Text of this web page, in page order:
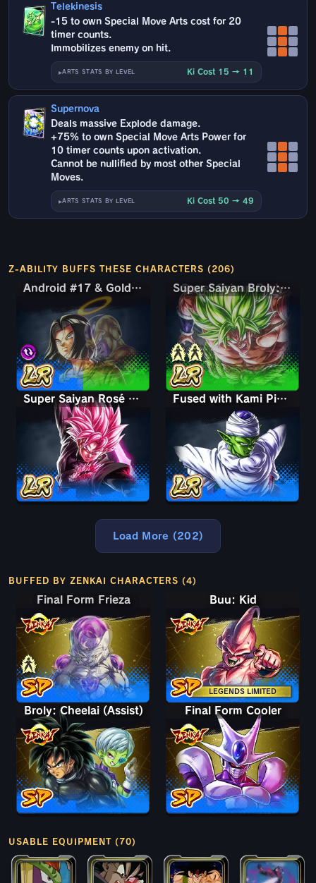
Telekinesis
-15 to own Special Move Arts cost for 20
timer counts.
Immobilizes enemy on hit.
ARTS STATS BY LEVEL Ki Cost 15 → 11
Supernova
Deals massive Explode damage.
+75% to own Special Move Arts Power for
10 timer counts upon activation.
Cannot be nullified by most other Special
Moves.
ARTS STATS BY LEVEL Ki Cost 50 → 49
Z-ABILITY BUFFS THESE CHARACTERS (206)
Android #17 & Golden Frieza
Android #17 & Golden Frieza Super Saiyan Broly: Full Power
Super Saiyan Rosé Ultra Supervillain Goku Black Fused with Kami Piccolo
Load More (202)
BUFFED BY ZENKAI CHARACTERS (4)
Final Form Frieza
Final Form Frieza
LEGENDS LIMITED
Buu: Kid
Broly: Cheelai (Assist) Final Form Cooler
USABLE EQUIPMENT (70)